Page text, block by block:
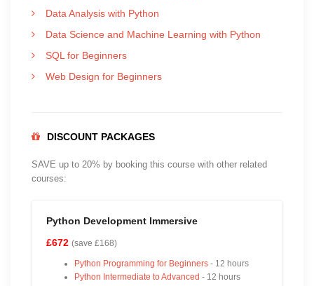
Data Analysis with Python
Data Science and Machine Learning with Python
SQL for Beginners
Web Design for Beginners
DISCOUNT PACKAGES
SAVE up to 20% by booking this course with other related
courses:
Python Development Immersive
£672 (save £168)
Python Programming for Beginners- 12 hours
Python Intermediate to Advanced - 12 hours